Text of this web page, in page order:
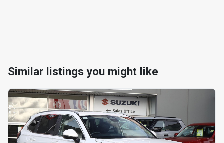
Similar listings you might like